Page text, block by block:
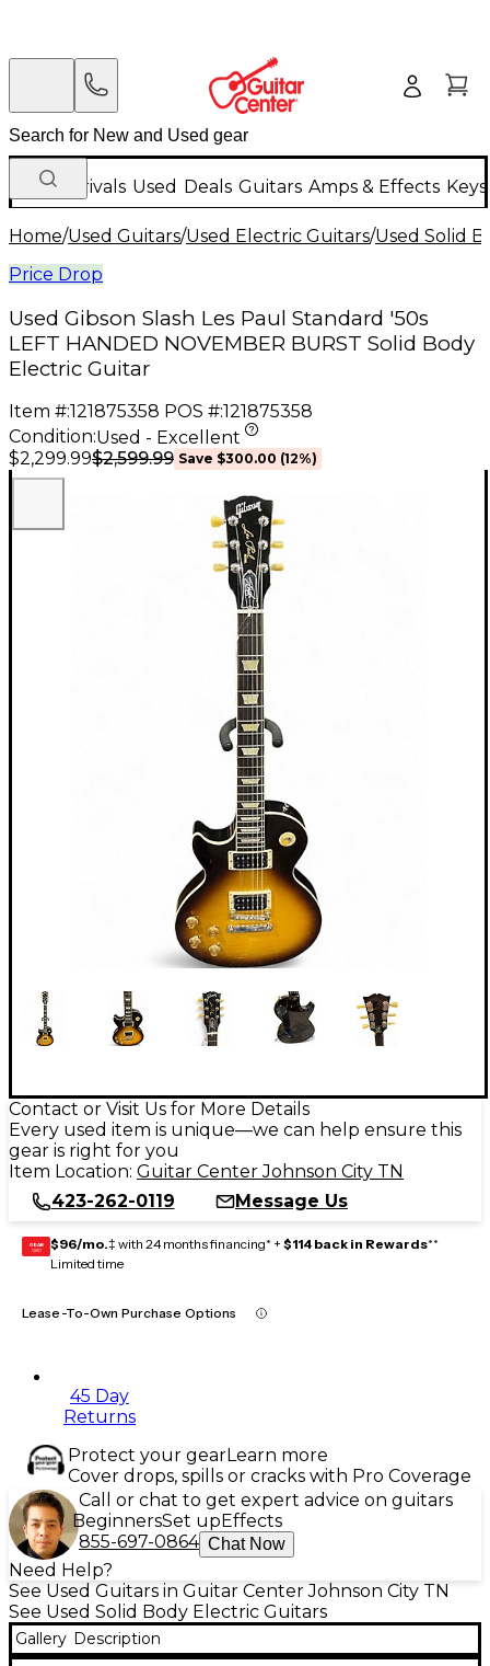
New Arrivals Used Deals Guitars Amps & Effects
Home/Used Guitars/Used Electric Guitars/Used Solid
Price Drop
Used Gibson Slash Les Paul Standard '50s
LEFT HANDED NOVEMBER BURST Solid Body
Electric Guitar
Item #:121875358 POS #:121875358
Condition:Used - Excellent
$2,299.99$2,599.99 Save $300.00 (12%)
Contact or Visit Us for More Details
Every used item is unique—we can help ensure this
gear is right for you
Item Location: Guitar Center Johnson City TN
423-262-0119
Message Us
GEAR
CARD $96/mo.‡ with 24 months financing* + $114 back in Rewards**
Limited time
Lease-To-Own Purchase Options
45 Day
Returns
Protect your gearLearn more
Cover drops, spills or cracks with Pro Coverage
Call or chat to get expert advice on guitars
BeginnersSet upEffects
855-697-0864 Chat Now
Need Help?
See Used Guitars in Guitar Center Johnson City TN
See Used Solid Body Electric Guitars
Gallery Description